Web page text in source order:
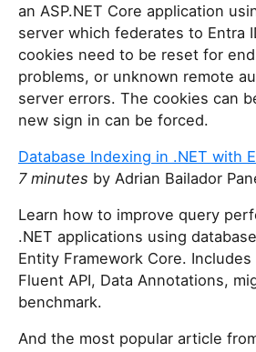
an ASP.NET Core application
server which federates to Entra
cookies need to be reset for
problems, or unknown remote
server errors. The cookies can
new sign in can be forced.
Database Indexing in .NET with
7 minutes by Adrian Bailador
Learn how to improve query
.NET applications using
Entity Framework Core.
Fluent API, Data Annotations,
benchmark.
And the most popular article